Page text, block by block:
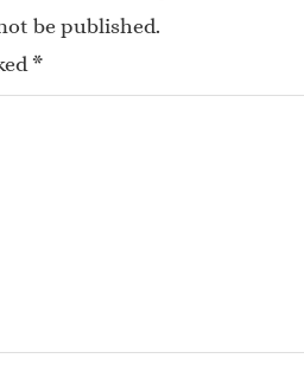
be published.
*